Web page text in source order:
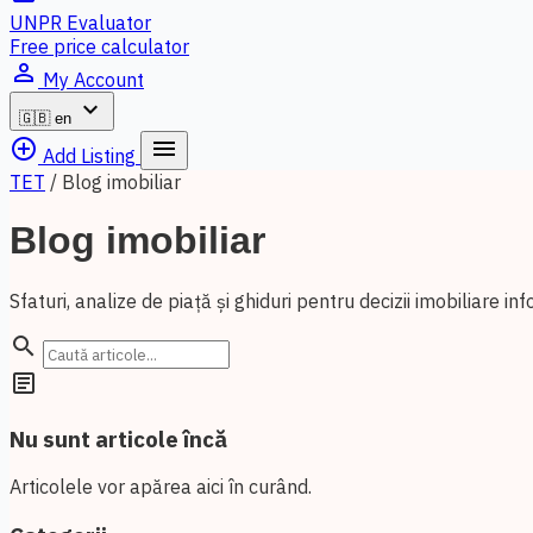
UNPR Evaluator
Free price calculator
person_outline My Account
🇬🇧 en
expand_more
add_circle_outline Add Listing menu
TET / Blog imobiliar
Blog imobiliar
Sfaturi, analize de piață și ghiduri pentru decizii imobiliare
search
article
Nu sunt articole încă
Articolele vor apărea aici în curând.